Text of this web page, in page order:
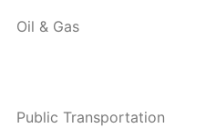
Oil & Gas
Public Transportation